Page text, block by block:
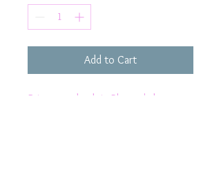
Add to Cart
Bring sexy back in Rhapso's lace